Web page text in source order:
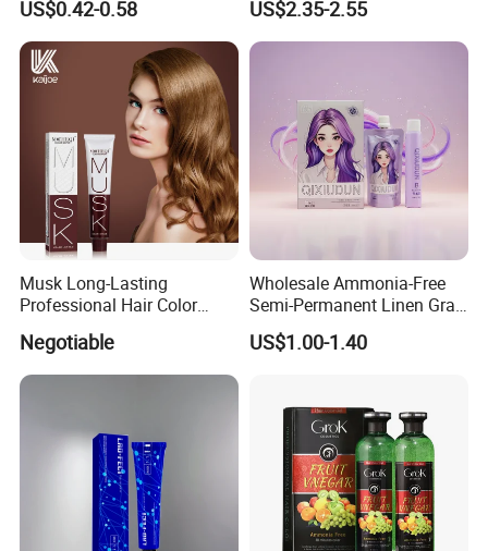
Type
Model Number
Place of Origin
Guangdong,China
Weclome
US$0.42-0.58 US$2.35-2.55
Musk Long-Lasting
Professional Hair Color
Negotiable
Wholesale Ammonia-Free
Semi-Permanent Linen Gray
Brown Milk Tea Hair Dye
Cream
US$1.00-1.40